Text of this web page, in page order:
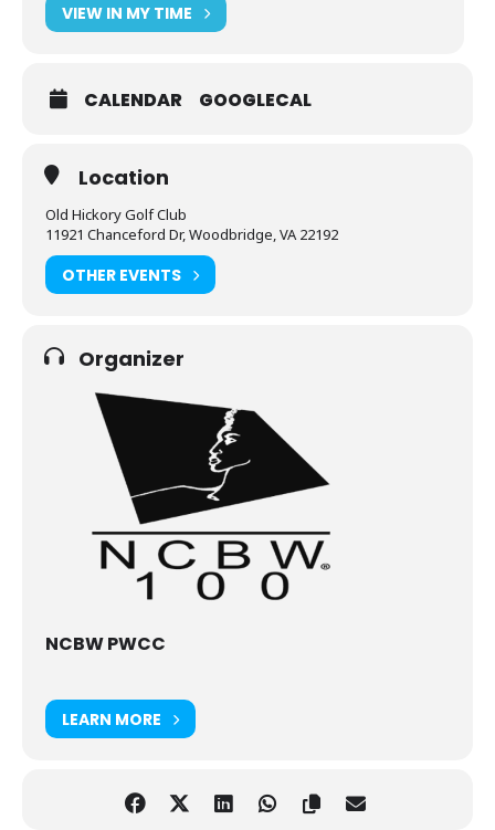
VIEW IN MY TIME
CALENDAR GOOGLECAL
Location
Old Hickory Golf Club
11921 Chanceford Dr, Woodbridge, VA 22192
OTHER EVENTS
Organizer
NCBW PWCC
LEARN MORE